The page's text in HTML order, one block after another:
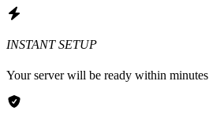
INSTANT SETUP
Your server will be ready within minutes